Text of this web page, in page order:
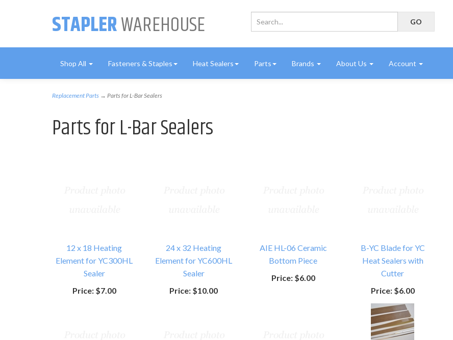
STAPLERWAREHOUSE
Shop All Fasteners & Staples Heat Sealers Parts Brands About Us Account
Replacement Parts → Parts for L-Bar Sealers
Parts for L-Bar Sealers
12 x 18 Heating
Element for YC300HL
Sealer
Price:$7.00
24 x 32 Heating
Element for YC600HL
Sealer
Price: $10.00
AIE HL-06 Ceramic
Bottom Piece
Price:$6.00
B-YC Blade for YC
Heat Sealers with
Cutter
Price:$6.00